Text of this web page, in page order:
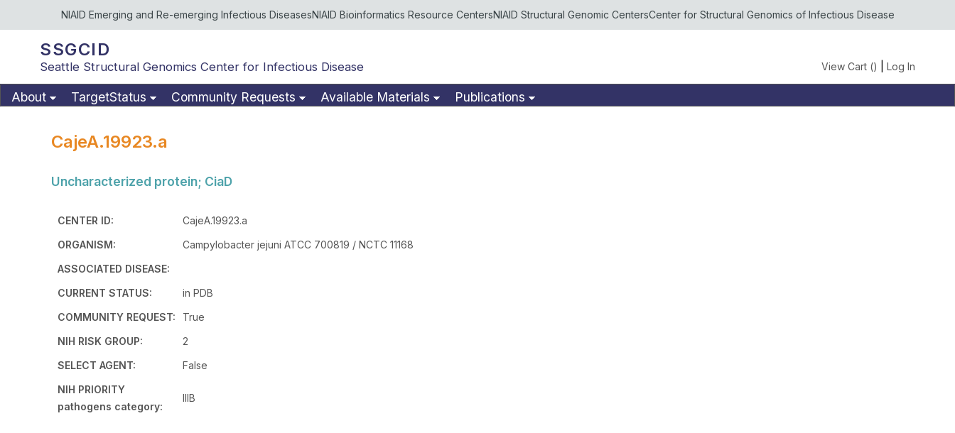
NIAID Emerging and Re-emerging Infectious DiseasesNIAID Bioinformatics Resource CentersNIAID Structural Genomic CentersCenter for Structural Genomics of Infectious Disease
SSGCID
Seattle Structural Genomics Center for Infectious Disease View Cart () Log In
About TargetStatus Community Requests Available Materials Publications
CajeA.19923.a
Uncharacterized protein; CiaD
CENTER ID:
CajeA.19923.a
ORGANISM:
Campylobacter jejuni ATCC 700819 / NCTC 11168
ASSOCIATED DISEASE:
CURRENT STATUS:
in PDB
COMMUNITY REQUEST:
True
NIH RISK GROUP:
2
SELECT AGENT:
False
NIH PRIORITY
pathogens category:
IIIB